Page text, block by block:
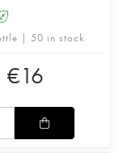
| 50 in stock
€16